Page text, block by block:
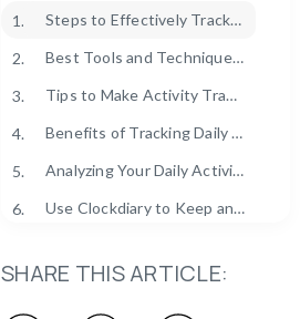
1. Steps to Effectively Track Your Daily Activities
2. Best Tools and Techniques for Daily Activity Tracking
3. Tips to Make Activity Tracking a Daily Habit
4. Benefits of Tracking Daily Activities
5. Analyzing Your Daily Activity Data for Personal Growth
6. Use Clockdiary to Keep an Eye on Daily Work Activities
SHARE THIS ARTICLE: